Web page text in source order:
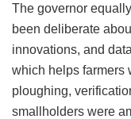
The governor
been deliberate
innovations, and
which helps farmers
ploughing,
smallholders were